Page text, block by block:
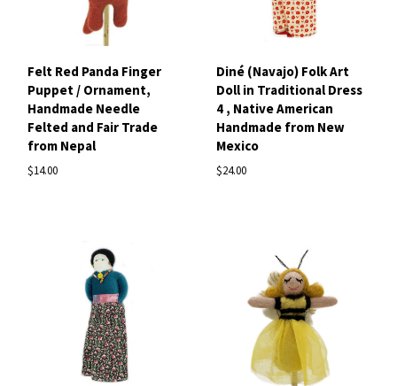
Felt Red Panda Finger
Puppet / Ornament,
Handmade Needle
Felted and Fair Trade
from Nepal
$14.00
Diné (Navajo) Folk Art
Doll in Traditional Dress
4 , Native American
Handmade from New
Mexico
$24.00